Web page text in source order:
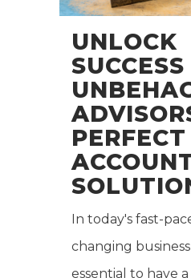
UNLOCK
PERFECT
In today's fast-
changing
essential to have